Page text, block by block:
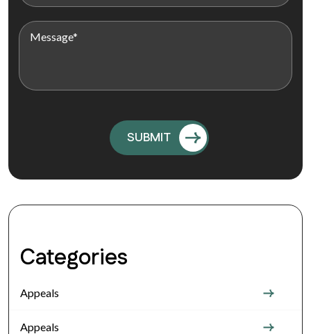
Categories
Appeals
Appeals